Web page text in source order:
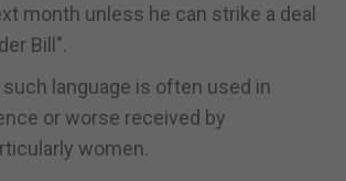
month unless he can strike a deal
Bill".
language is often used in
or worse received by
women.